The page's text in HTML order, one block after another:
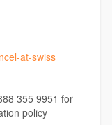
at-swiss
355 9951 for
policy